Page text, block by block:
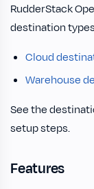
RudderStack
destination
Cloud
Warehouse
See the
setup steps.
Features